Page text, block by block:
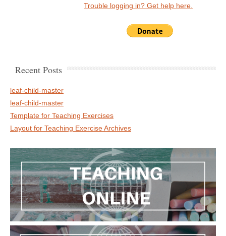
Trouble logging in? Get help here.
Recent Posts
leaf-child-master
leaf-child-master
Template for Teaching Exercises
Layout for Teaching Exercise Archives